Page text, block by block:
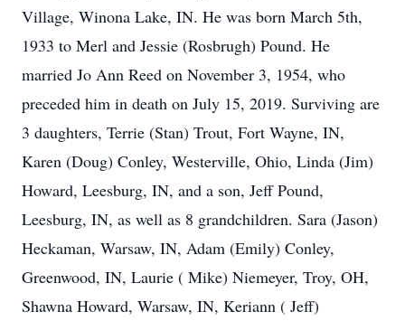
Village, Winona Lake, IN. He was born March 5th,
1933 to Merl and Jessie (Rosbrugh) Pound. He
married Jo Ann Reed on November 3, 1954, who
preceded him in death on July 15, 2019. Surviving are
3 daughters, Terrie (Stan) Trout, Fort Wayne, IN,
Karen (Doug) Conley, Westerville, Ohio, Linda (Jim)
Howard, Leesburg, IN, and a son, Jeff Pound,
Leesburg, IN, as well as 8 grandchildren. Sara (Jason)
Heckaman, Warsaw, IN, Adam (Emily) Conley,
Greenwood, IN, Laurie ( Mike) Niemeyer, Troy, OH,
Shawna Howard, Warsaw, IN, Keriann ( Jeff)